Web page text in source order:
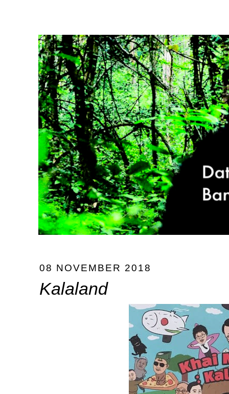
08 NOVEMBER 2018
Kalaland